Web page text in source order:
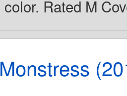
color. Rated M
Monstress